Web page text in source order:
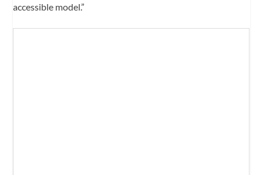
accessible model.”